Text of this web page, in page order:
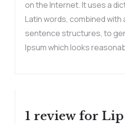
on the Internet. It uses a
Latin words, combined with
sentence structures, to
Ipsum which looks
1 review for Lip